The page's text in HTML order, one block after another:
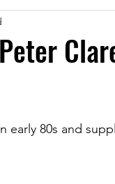
Betchworth
80s and